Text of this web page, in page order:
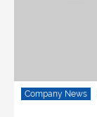
Company News